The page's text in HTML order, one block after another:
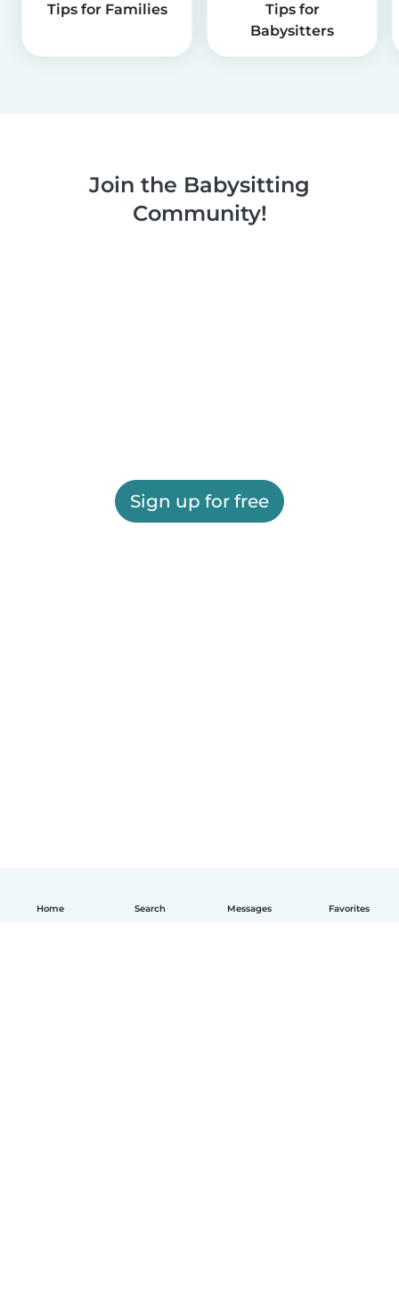
Home Search Messages Favorites
Tips for Families
Tips for
Babysitters
Join the Babysitting
Community!
Sign up for free